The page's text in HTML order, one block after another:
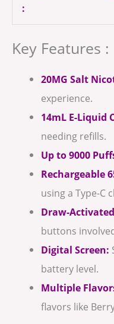
:
Key Features :
20MG Salt
experience.
14mL E-Liquid
needing refills.
Up to 9000
Rechargeable
using a Type-C
Draw-
buttons
Digital Screen:
battery level.
Multiple
flavors like